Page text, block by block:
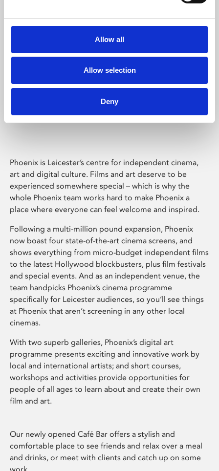
Allow all
Allow selection
Deny
Phoenix Leicester
Phoenix is Leicester’s centre for independent cinema,
art and digital culture. Films and art deserve to be
experienced somewhere special – which is why the
whole Phoenix team works hard to make Phoenix a
place where everyone can feel welcome and inspired.
Following a multi-million pound expansion, Phoenix
now boast four state-of-the-art cinema screens, and
shows everything from micro-budget independent films
to the latest Hollywood blockbusters, plus film festivals
and special events. And as an independent venue, the
team handpicks Phoenix’s cinema programme
specifically for Leicester audiences, so you’ll see things
at Phoenix that aren’t screening in any other local
cinemas.
With two superb galleries, Phoenix’s digital art
programme presents exciting and innovative work by
local and international artists; and short courses,
workshops and activities provide opportunities for
people of all ages to learn about and create their own
film and art.
Our newly opened Café Bar offers a stylish and
comfortable place to see friends and relax over a meal
and drinks, or meet with clients and catch up on some